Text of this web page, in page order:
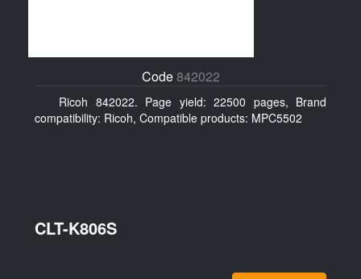
Code842022
Ricoh 842022. Page yield: 22500 pages, Brand
compatibility: Ricoh, Compatible products: MPC5502
CLT-K806S